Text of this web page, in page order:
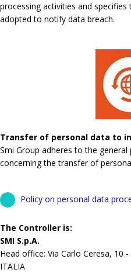
processing activities and
adopted to notify data breach.
Transfer of personal data to
Smi Group adheres to the general
concerning the transfer of
Policy on personal data
The Controller is:
SMI S.p.A.
Head office: Via Carlo Ceresa, 10
ITALIA